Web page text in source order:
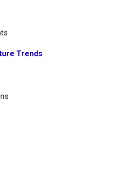
Trends